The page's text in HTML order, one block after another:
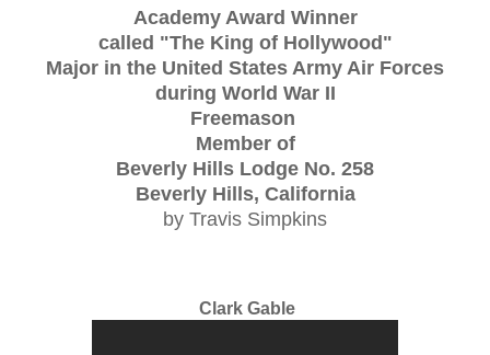
Academy Award Winner
called "The King of Hollywood"
Major in the United States Army Air Forces
during World War II
Freemason
Member of
Beverly Hills Lodge No. 258
Beverly Hills, California
by Travis Simpkins
Clark Gable